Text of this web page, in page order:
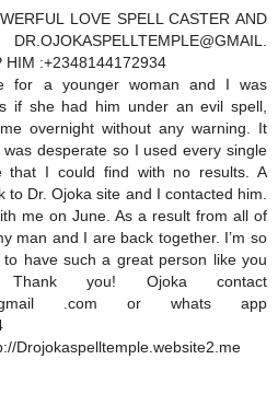
LOVE SPELL CASTER AND
HIM :+2348144172934
for a younger woman and I was
if she had him under an evil spell,
overnight without any warning. It
desperate so I used every single
that I could find with no results. A
to Dr. Ojoka site and I contacted him.
me on June. As a result from all of
man and I are back together. I’m so
have such a great person like you
you! Ojoka contact
.com or whats app
Drojokaspelltemple.website2.me